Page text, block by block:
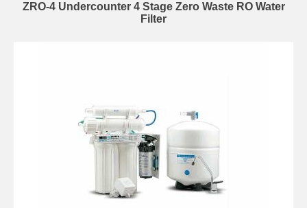
ZRO-4 Undercounter 4 Stage Zero Waste RO Water
Filter